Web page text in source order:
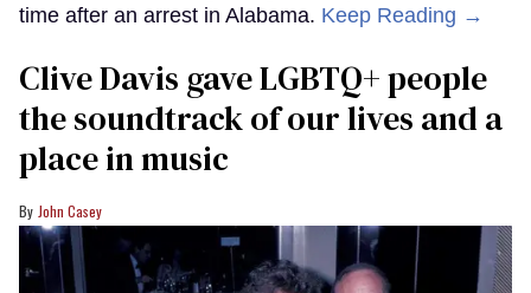
time after an arrest in Alabama. Keep Reading →
Clive Davis gave LGBTQ+ people
the soundtrack of our lives and a
place in music
John Casey